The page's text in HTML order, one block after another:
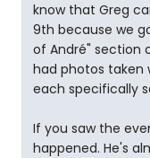
know that Greg
9th because we
of André" section
had photos taken
each specifically
If you saw the
happened. He's